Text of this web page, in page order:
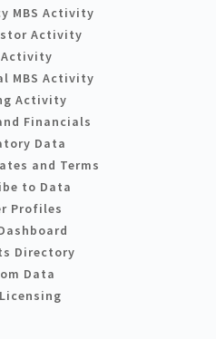
MBS Activity
Activity
Activity
MBS Activity
Activity
Financials
Data
and Terms
to Data
Profiles
Directory
Data